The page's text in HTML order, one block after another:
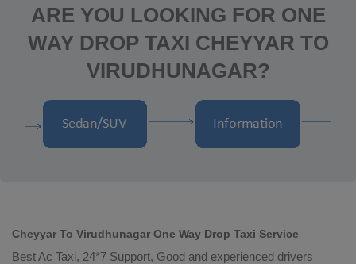
ARE YOU LOOKING FOR ONE
WAY DROP TAXI CHEYYAR TO
VIRUDHUNAGAR?
Cheyyar To Virudhunagar One Way Drop Taxi Service
Best Ac Taxi, 24*7 Support, Good and experienced drivers